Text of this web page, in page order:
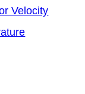
Velocity